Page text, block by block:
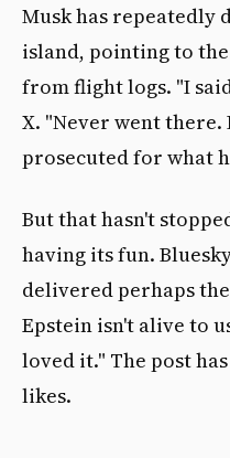
Musk has repeatedly
island, pointing to
from flight logs. "I
X. "Never went there.
prosecuted for what
But that hasn't
having its fun.
delivered perhaps
Epstein isn't alive to
loved it." The post
likes.